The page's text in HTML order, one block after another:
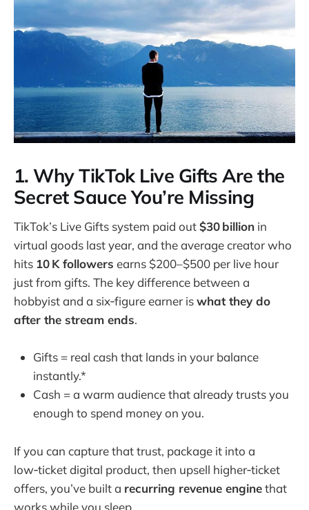
1. Why TikTok Live Gifts Are the
Secret Sauce You’re Missing
TikTok’s Live Gifts system paid out$30 billion in
virtual goods last year, and the average creator who
hits 10 K followers earns $200–$500 per live hour
just from gifts. The key difference between a
hobbyist and a six‑figure earner iswhat they do
after the stream ends.
Gifts = real cash that lands in your balance
instantly.*
Cash = a warm audience that already trusts you
enough to spend money on you.
If you can capture that trust, package it into a
low‑ticket digital product, then upsell higher‑ticket
offers, you’ve built a recurring revenue enginethat
works while you sleep.